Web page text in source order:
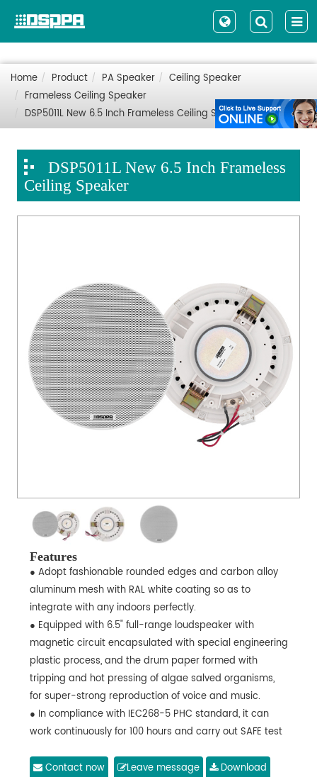
Home Product PA Speaker
Ceiling Speaker
Frameless Ceiling Speaker
DSP5011L New 6.5 Inch Frameless Ceiling Speaker
DSP5011L New 6.5 Inch Frameless
Ceiling Speaker
Features
● Adopt fashionable rounded edges and carbon alloy
aluminum mesh with RAL white coating so as to
integrate with any indoors perfectly.
● Equipped with 6.5" full-range loudspeaker with
magnetic circuit encapsulated with special engineering
plastic process, and the drum paper formed with
tripping and hot pressing of algae salved organisms,
for super-strong reproduction of voice and music.
● In compliance with IEC268-5 PHC standard, it can
work continuously for 100 hours and carry out SAFE test
power in a short time, which ensures the reliability of
Contact now Leave message Download